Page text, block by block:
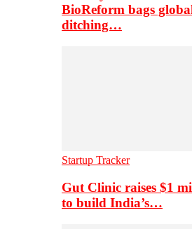
BioReform bags
ditching…
Startup Tracker
Gut Clinic raises $1
to build India’s…